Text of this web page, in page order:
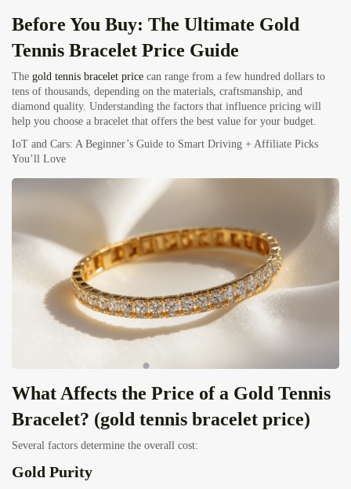
Before You Buy: The Ultimate Gold
Tennis Bracelet Price Guide
The gold tennis bracelet price can range from a few hundred dollars to
tens of thousands, depending on the materials, craftsmanship, and
diamond quality. Understanding the factors that influence pricing will
help you choose a bracelet that offers the best value for your budget.
IoT and Cars: A Beginner’s Guide to Smart Driving + Affiliate Picks
You’ll Love
What Affects the Price of a Gold Tennis
Bracelet? (gold tennis bracelet price)
Several factors determine the overall cost:
Gold Purity